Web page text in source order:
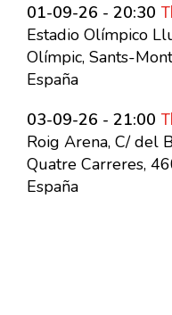
01-09-26 - 20:30
Estadio Olímpico
Olímpic, Sants-
España
03-09-26 - 21:00
Roig Arena, C/ del
Quatre Carreres,
España